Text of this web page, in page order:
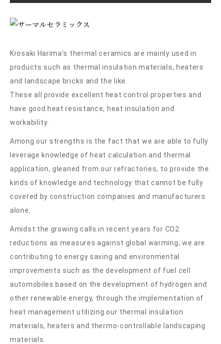
Krosaki Harima’s thermal ceramics are mainly used in
products such as thermal insulation materials, heaters
and landscape bricks and the like.
These all provide excellent heat control properties and
have good heat resistance, heat insulation and
workability.
Among our strengths is the fact that we are able to fully
leverage knowledge of heat calculation and thermal
application, gleaned from our refractories, to provide the
kinds of knowledge and technology that cannot be fully
covered by construction companies and manufacturers
alone.
Amidst the growing calls in recent years for CO2
reductions as measures against global warming, we are
contributing to energy saving and environmental
improvements such as the development of fuel cell
automobiles based on the development of hydrogen and
other renewable energy, through the implementation of
heat management utilizing our thermal insulation
materials, heaters and thermo-controllable landscaping
materials.